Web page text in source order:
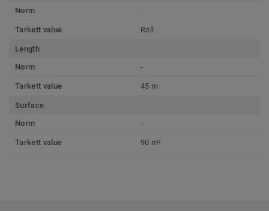
Norm
-
Tarkett value Roll
Length
Norm
-
Tarkett value 45 m
Surface
Norm
-
Tarkett value 90 m²